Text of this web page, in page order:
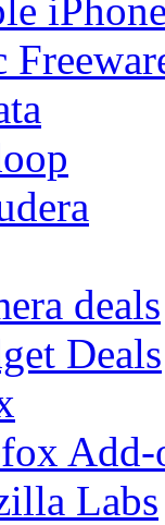
iPhone
deals
Deals
Add-
Labs